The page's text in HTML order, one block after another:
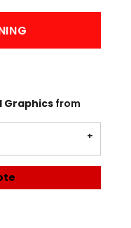
Graphics from